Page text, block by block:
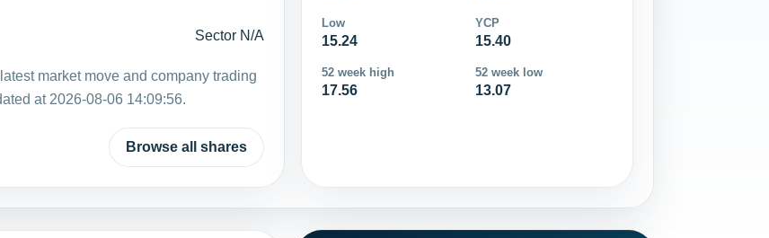
Sector N/A
market move and company trading
at 2026-08-06 14:09:56.
Browse all shares
Low
15.24
YCP
15.40
52 week high
17.56
52 week low
13.07